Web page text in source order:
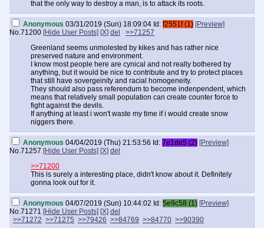
that the only way to destroy a man, is to attack its roots.
Anonymous 03/31/2019 (Sun) 18:09:04 Id: f2551f (1) [Preview]
No.71200 [Hide User Posts] [X] del
>>71257
Greenland seems unmolested by kikes and has rather nice
preserved nature and environment.
I know most people here are cynical and not really bothered by
anything, but it would be nice to contribute and try to protect places
that still have sovergeinity and racial homogeneity.
They should also pass referendum to become indenpendent, which
means that relatively small population can create counter force to
fight against the devils.
If anything at least i won't waste my time if i would create snow
niggers there.
Anonymous 04/04/2019 (Thu) 21:53:56 Id: 7e1de5 (2) [Preview]
No.71257 [Hide User Posts] [X] del
>>71200
This is surely a interesting place, didn't know about it. Definitely
gonna look out for it.
Anonymous 04/07/2019 (Sun) 10:44:02 Id: 5e9c58 (1) [Preview]
No.71271 [Hide User Posts] [X] del
>>71272 >>71275 >>79426 >>84769 >>84770 >>90390